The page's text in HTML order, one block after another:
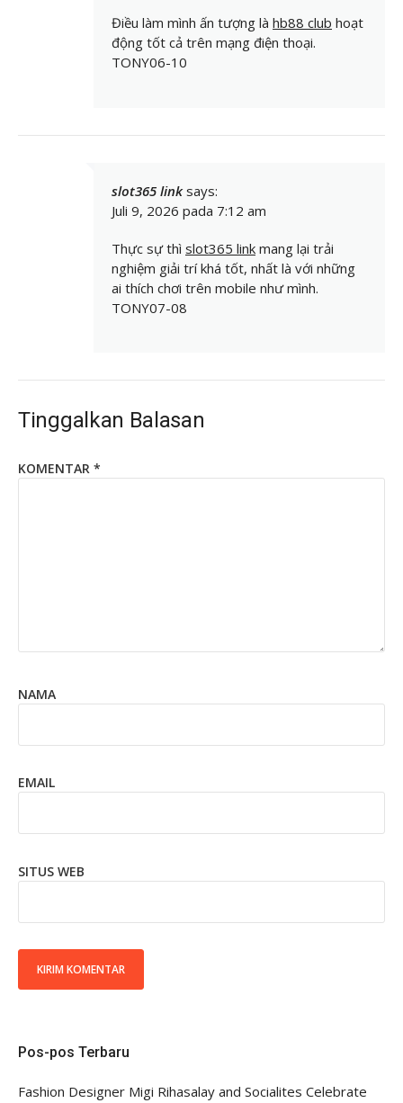
Điều làm mình ấn tượng là hb88 club hoạt
động tốt cả trên mạng điện thoại.
TONY06-10
slot365 link says:
Juli 9, 2026 pada 7:12 am
Thực sự thì slot365 link mang lại trải
nghiệm giải trí khá tốt, nhất là với những
ai thích chơi trên mobile như mình.
TONY07-08
Tinggalkan Balasan
KOMENTAR *
NAMA
EMAIL
SITUS WEB
Pos-pos Terbaru
Fashion Designer Migi Rihasalay and Socialites Celebrate